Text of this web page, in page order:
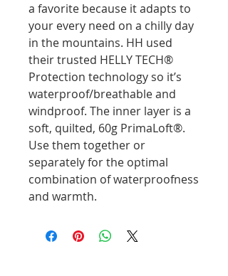
a favorite because it adapts to
your every need on a chilly day
in the mountains. HH used
their trusted HELLY TECH®
Protection technology so it’s
waterproof/breathable and
windproof. The inner layer is a
soft, quilted, 60g PrimaLoft®.
Use them together or
separately for the optimal
combination of waterproofness
and warmth.